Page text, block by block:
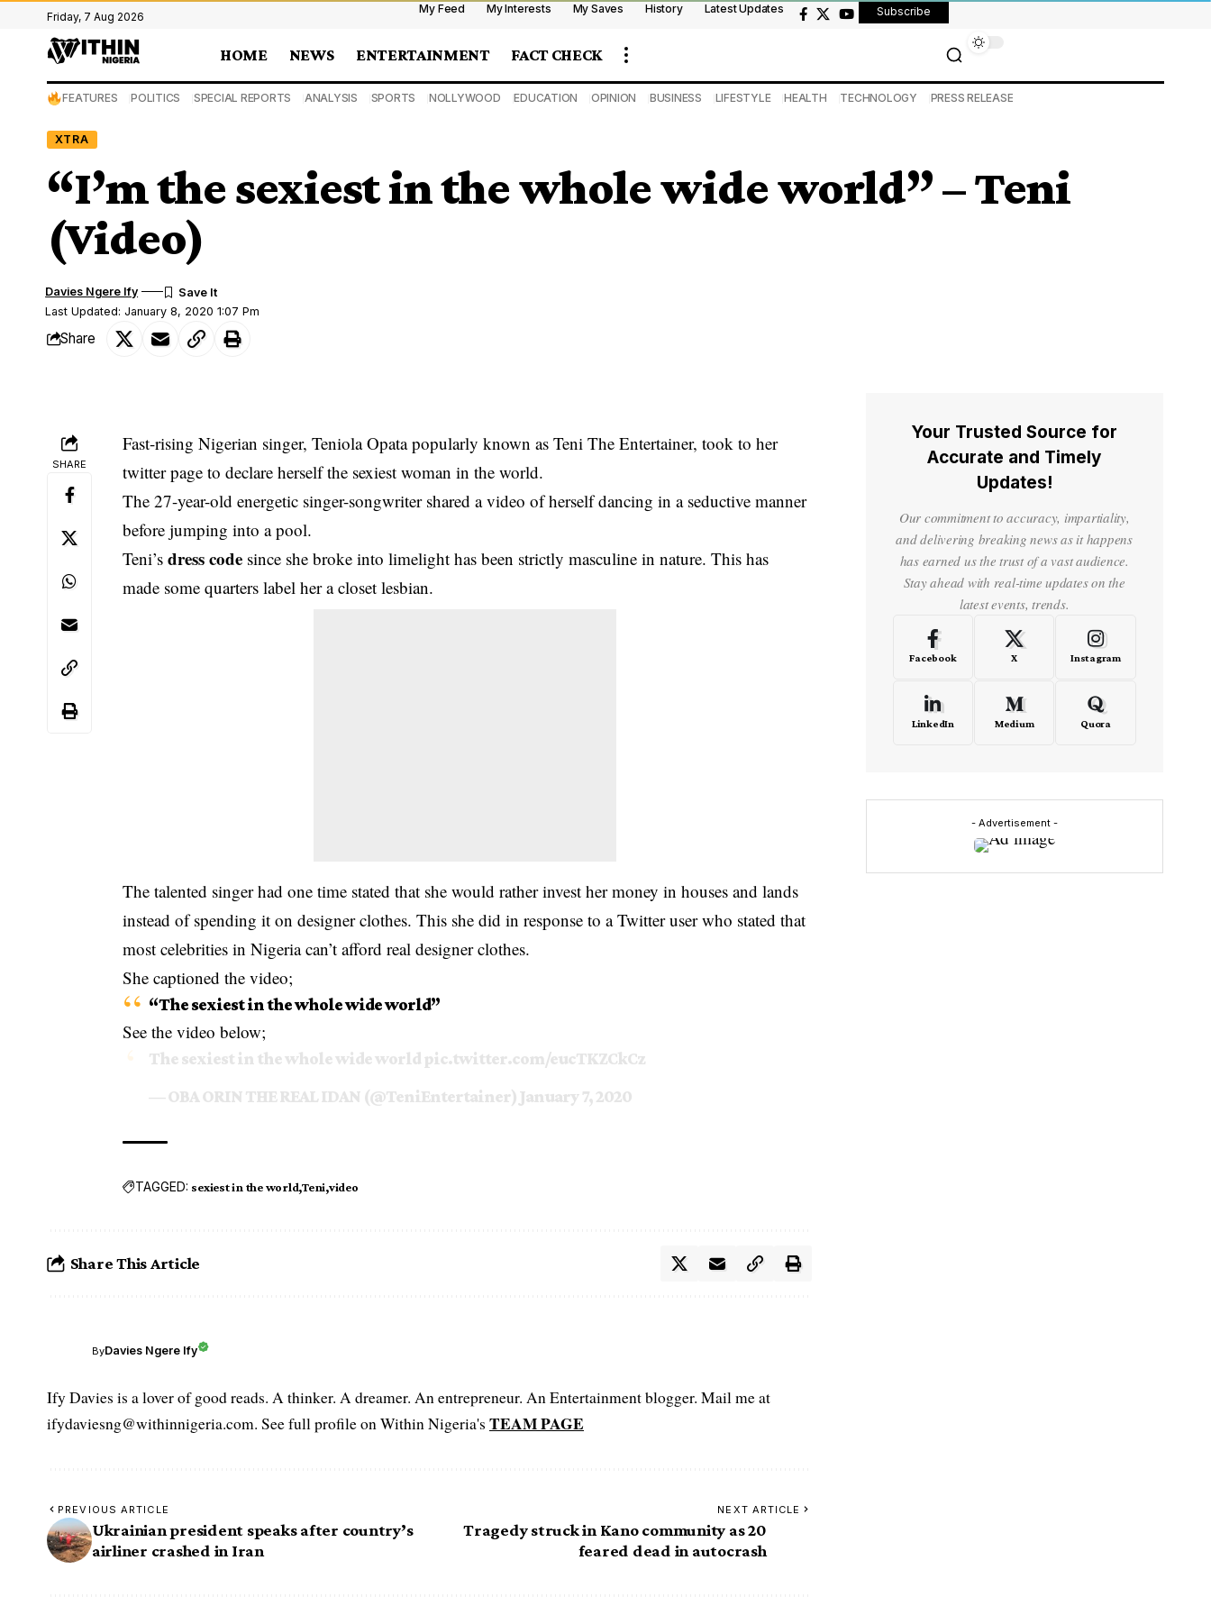
Friday, 7 Aug 2026
My Feed My Interests My Saves History Latest Updates Subscribe
HOME NEWS ENTERTAINMENT FACT CHECK
FEATURES POLITICS SPECIAL REPORTS ANALYSIS SPORTS NOLLYWOOD EDUCATION OPINION BUSINESS LIFESTYLE HEALTH TECHNOLOGY PRESS RELEASE
XTRA
“I’m the sexiest in the whole wide world” – Teni
(Video)
Last Updated: January 8, 2020 1:07 Pm
Davies Ngere Ify
Share
SHARE
Fast-rising Nigerian singer, Teniola Opata popularly known as Teni The Entertainer, took to her
twitter page to declare herself the sexiest woman in the world.
The 27-year-old energetic singer-songwriter shared a video of herself dancing in a seductive manner
before jumping into a pool.
Teni’sdress code since she broke into limelight has been strictly masculine in nature. This has
made some quarters label her a closet lesbian.
The talented singer had one time stated that she would rather invest her money in houses and lands
instead of spending it on designer clothes. This she did in response to a Twitter user who stated that
most celebrities in Nigeria can’t affordreal designerclothes.
She captioned the video;
“The sexiest in the whole wide world”
See the video below;
The sexiest in the whole wide worldpic.twitter.com/eucTKZCkCz
— OBA ORIN THE REAL IDAN (@TeniEntertainer)January 7, 2020
TAGGED: sexiest in the world Teni video
Share This Article
ByDavies Ngere Ify
Ify Davies is a lover of good reads. A thinker. A dreamer. An entrepreneur. An Entertainment blogger. Mail me at
ifydaviesng@withinnigeria.com. See full profile on Within Nigeria's TEAM PAGE
PREVIOUS ARTICLE
Ukrainian president speaks after country’s
airliner crashed in Iran
NEXT ARTICLE
Tragedy struck in Kano community as 20
feared dead in autocrash
Your Trusted Source for
Accurate and Timely
Updates!
Our commitment to accuracy, impartiality,
and delivering breaking news as it happens
has earned us the trust of a vast audience.
Stay ahead with real-time updates on the
latest events, trends.
Facebook X Instagram
LinkedIn Medium Quora
- Advertisement -